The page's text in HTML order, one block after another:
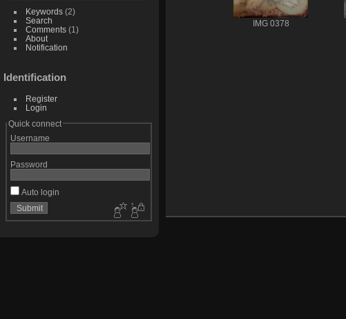
Keywords(2)
Search
Comments(1)
About
Notification
Identification
Register
Login
Quick connect
Username
Password
Auto login
IMG 0378